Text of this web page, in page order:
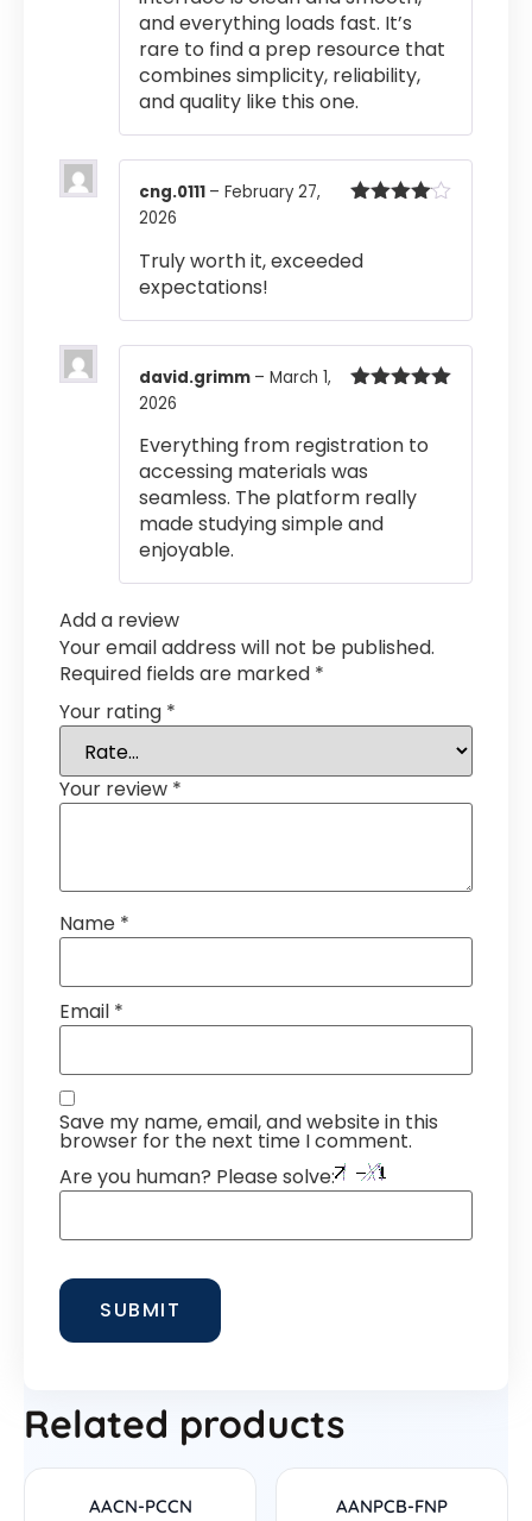
and everything loads fast. It’s
rare to find a prep resource that
combines simplicity, reliability,
and quality like this one.
cng.0111 – February 27,
2026
Truly worth it, exceeded
expectations!
david.grimm – March 1,
2026
Everything from registration to
accessing materials was
seamless. The platform really
made studying simple and
enjoyable.
Add a review
Your email address will not be published.
Required fields are marked *
Your rating *
Your review *
Name *
Email *
Save my name, email, and website in this
browser for the next time I comment.
Are you human? Please solve:
Related products
AACN-PCCN AANPCB-FNP